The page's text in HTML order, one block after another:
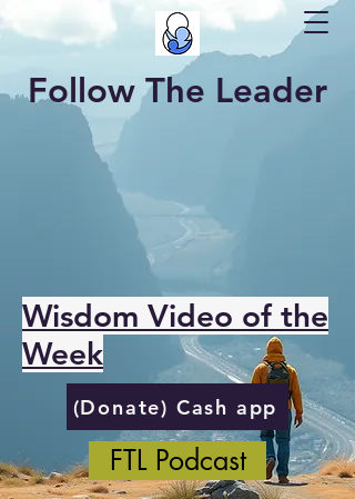
Follow The Leader
Wisdom Video of the
Week
(Donate) Cash app
FTL Podcast